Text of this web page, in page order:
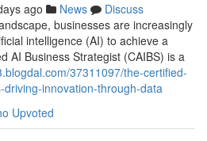
ago News
Discuss
businesses are increasingly
intelligence (AI) to achieve a
AI Business Strategist (CAIBS) is a
37311097/the-certified-
innovation-through-data
Upvoted